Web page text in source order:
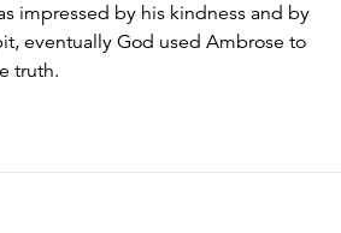
impressed by his kindness and by
eventually God used Ambrose to
truth.